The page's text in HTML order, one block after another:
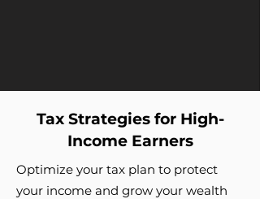
Tax Strategies for High-
Income Earners
Optimize your tax plan to protect
your income and grow your wealth